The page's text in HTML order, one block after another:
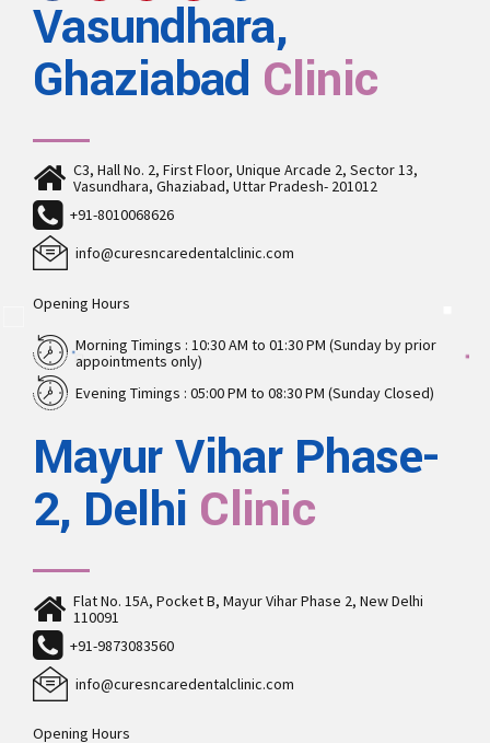
Vasundhara,
Ghaziabad Clinic
C3, Hall No. 2, First Floor, Unique Arcade 2, Sector 13,
Vasundhara, Ghaziabad, Uttar Pradesh- 201012
+91-8010068626
info@curesncaredentalclinic.com
Opening Hours
Morning Timings : 10:30 AM to 01:30 PM (Sunday by prior
appointments only)
Evening Timings : 05:00 PM to 08:30 PM (Sunday Closed)
Mayur Vihar Phase-
2, Delhi Clinic
Flat No. 15A, Pocket B, Mayur Vihar Phase 2, New Delhi
110091
+91-9873083560
info@curesncaredentalclinic.com
Opening Hours